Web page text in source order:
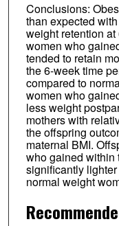
Conclusions:
than expected
weight retention
women who
tended to retain
the 6-week time
compared to
women who
less weight
mothers with
the offspring
maternal BMI.
who gained within
significantly
normal weight